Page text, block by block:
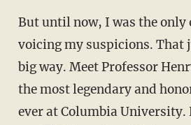
But until now, I was the only
voicing my suspicions. That
big way. Meet Professor
the most legendary and
ever at Columbia University.